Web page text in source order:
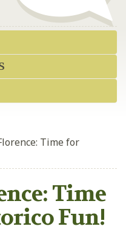
Time for
Time
Fun!